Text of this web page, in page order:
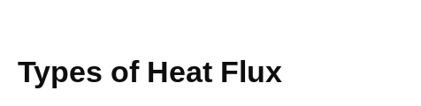
Types of Heat Flux